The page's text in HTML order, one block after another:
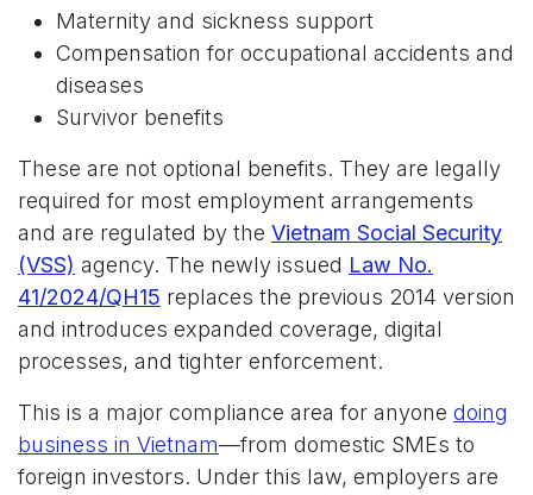
Maternity and sickness support
Compensation for occupational accidents and
diseases
Survivor benefits
These are not optional benefits. They are legally
required for most employment arrangements
and are regulated by the Vietnam Social Security
(VSS) agency. The newly issued Law No.
41/2024/QH15 replaces the previous 2014 version
and introduces expanded coverage, digital
processes, and tighter enforcement.
This is a major compliance area for anyone doing
business in Vietnam—from domestic SMEs to
foreign investors. Under this law, employers are